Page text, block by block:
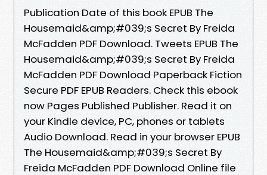
Publication Date of this book EPUB The
Housemaid&amp;#039;s Secret By Freida
McFadden PDF Download. Tweets EPUB The
Housemaid&amp;#039;s Secret By Freida
McFadden PDF Download Paperback Fiction
Secure PDF EPUB Readers. Check this ebook
now Pages Published Publisher. Read it on
your Kindle device, PC, phones or tablets
Audio Download. Read in your browser EPUB
The Housemaid&amp;#039;s Secret By
Freida McFadden PDF Download Online file